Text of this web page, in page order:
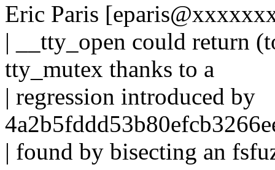
Eric Paris
| __tty_open could return
tty_mutex thanks to a
| regression introduced by
| found by bisecting an